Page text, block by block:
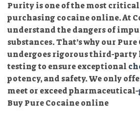
Purity is one of the most critical
purchasing cocaine online. At
understand the dangers of
substances. That’s why our
undergoes rigorous third-party
testing to ensure exceptional
potency, and safety. We only
meet or exceed pharmaceutical-
Buy Pure Cocaine online